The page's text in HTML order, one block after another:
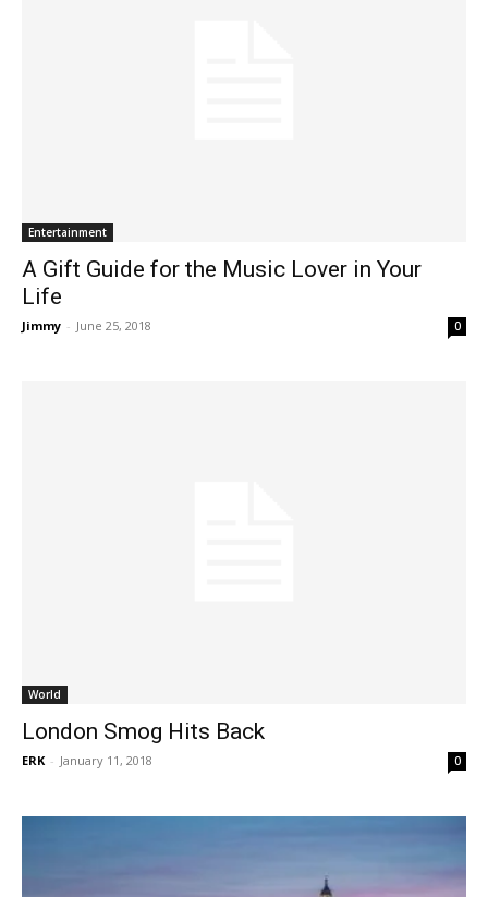
Entertainment
A Gift Guide for the Music Lover in Your
Life
Jimmy - June 25, 2018 0
World
London Smog Hits Back
ERK - January 11, 2018 0